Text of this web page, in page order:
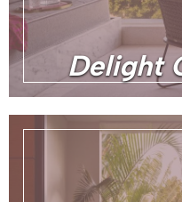
Delight